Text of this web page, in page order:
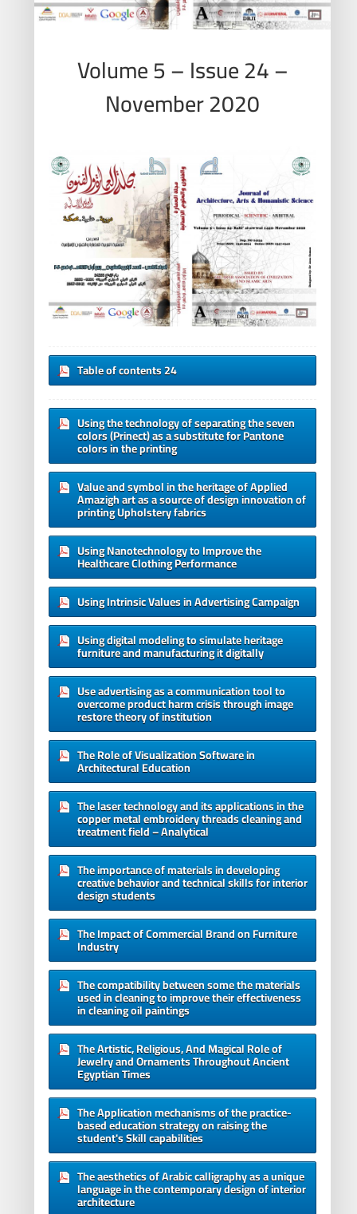
Volume 5 – Issue 24 –
November 2020
Table of contents 24
Using the technology of separating the seven
colors (Prinect) as a substitute for Pantone
colors in the printing
Value and symbol in the heritage of Applied
Amazigh art as a source of design innovation of
printing Upholstery fabrics
Using Nanotechnology to Improve the
Healthcare Clothing Performance
Using Intrinsic Values in Advertising Campaign
Using digital modeling to simulate heritage
furniture and manufacturing it digitally
Use advertising as a communication tool to
overcome product harm crisis through image
restore theory of institution
The Role of Visualization Software in
Architectural Education
The laser technology and its applications in the
copper metal embroidery threads cleaning and
treatment field – Analytical
The importance of materials in developing
creative behavior and technical skills for interior
design students
The Impact of Commercial Brand on Furniture
Industry
The compatibility between some the materials
used in cleaning to improve their effectiveness
in cleaning oil paintings
The Artistic, Religious, And Magical Role of
Jewelry and Ornaments Throughout Ancient
Egyptian Times
The Application mechanisms of the practice-
based education strategy on raising the
student's Skill capabilities
The aesthetics of Arabic calligraphy as a unique
language in the contemporary design of interior
architecture